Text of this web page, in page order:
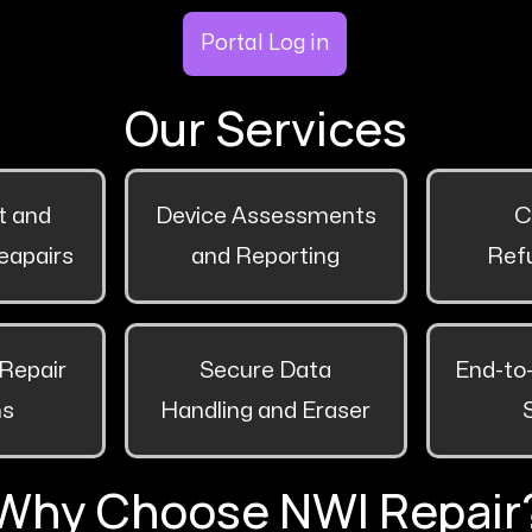
Portal Log in
Our Services
and
Device Assessments
and Reporting
Secure Data
Handling and Eraser
End-
Choose NWI